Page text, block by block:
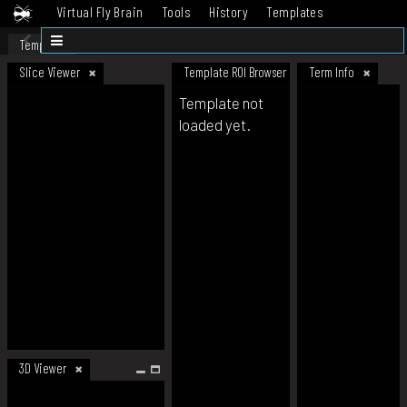
Virtual Fly Brain Tools History
Templates
Datasets
Template
Slice Viewer
3D Viewer
Template ROI Browser Term Info
Template not
loaded yet.